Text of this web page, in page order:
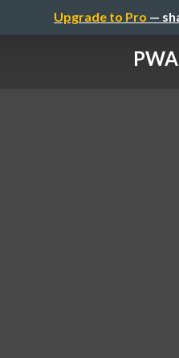
Upgrade to Pro —